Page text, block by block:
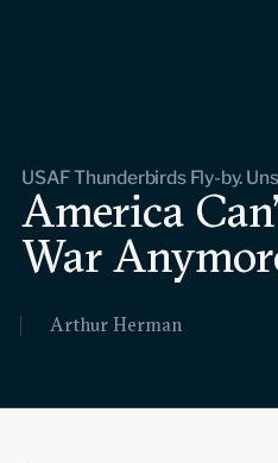
Events
Upcoming events
Past events
Civitas Outlook
Submissions
Arthur Herman
USAF Thunderbirds Fly-by.
America
War